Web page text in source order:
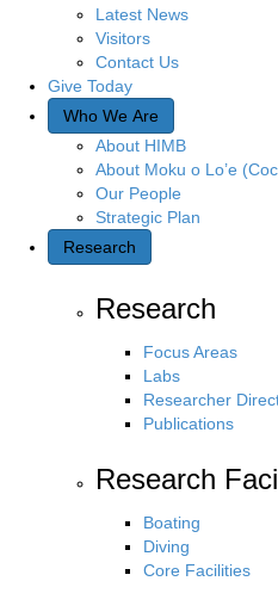
Latest News
Visitors
Contact Us
Give Today
Who We Are
About HIMB
About Moku o Lo’e
Our People
Strategic Plan
Research
Research
Focus Areas
Labs
Researcher
Publications
Research
Boating
Diving
Core Facilities